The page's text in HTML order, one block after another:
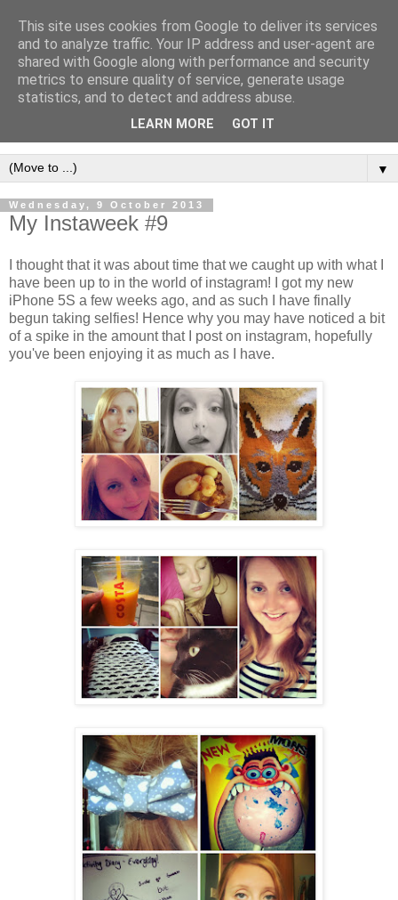
▼
Wednesday, 9 October 2013
My Instaweek #9
I thought that it was about time that we caught up with what I
have been up to in the world of instagram! I got my new
iPhone 5S a few weeks ago, and as such I have finally
begun taking selfies! Hence why you may have noticed a bit
of a spike in the amount that I post on instagram, hopefully
you've been enjoying it as much as I have.
This site uses cookies from Google to deliver its services
and to analyze traffic. Your IP address and user-agent are
shared with Google along with performance and security
metrics to ensure quality of service, generate usage
statistics, and to detect and address abuse.
LEARN MORE GOT IT